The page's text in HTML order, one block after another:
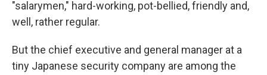
"salarymen," hard-working, pot-bellied, friendly and,
well, rather regular.
But the chief executive and general manager at a
tiny Japanese security company are among the